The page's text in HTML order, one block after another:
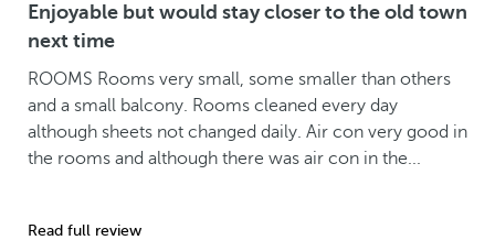
Enjoyable but would stay closer to the old town
next time
ROOMS Rooms very small, some smaller than others
and a small balcony. Rooms cleaned every day
although sheets not changed daily. Air con very good in
the rooms and although there was air con in the...
Read full review